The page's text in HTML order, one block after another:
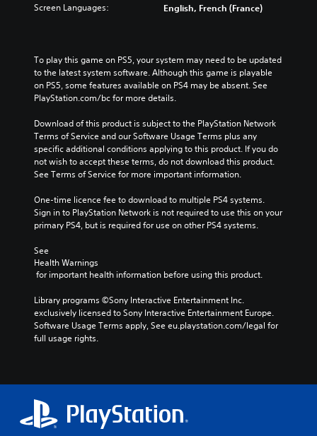
Screen Languages: English, French (France)
To play this game on PS5, your system may need to be updated
to the latest system software. Although this game is playable
on PS5, some features available on PS4 may be absent. See
PlayStation.com/bc for more details.
Download of this product is subject to the PlayStation Network
Terms of Service and our Software Usage Terms plus any
specific additional conditions applying to this product. If you do
not wish to accept these terms, do not download this product.
See Terms of Service for more important information.
One-time licence fee to download to multiple PS4 systems.
Sign in to PlayStation Network is not required to use this on your
primary PS4, but is required for use on other PS4 systems.
See
Health Warnings
for important health information before using this product.
Library programs ©Sony Interactive Entertainment Inc.
exclusively licensed to Sony Interactive Entertainment Europe.
Software Usage Terms apply, See eu.playstation.com/legal for
full usage rights.